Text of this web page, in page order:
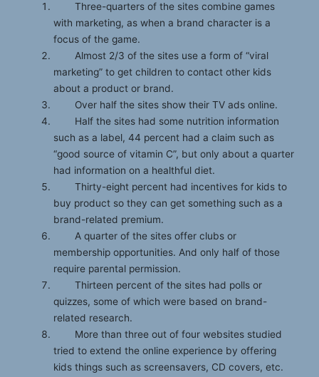
Three-quarters of the sites combine games
with marketing, as when a brand character is a
focus of the game.
Almost 2/3 of the sites use a form of “viral
marketing” to get children to contact other kids
about a product or brand.
Over half the sites show their TV ads online.
Half the sites had some nutrition information
such as a label, 44 percent had a claim such as
“good source of vitamin C”, but only about a quarter
had information on a healthful diet.
Thirty-eight percent had incentives for kids to
buy product so they can get something such as a
brand-related premium.
A quarter of the sites offer clubs or
membership opportunities. And only half of those
require parental permission.
Thirteen percent of the sites had polls or
quizzes, some of which were based on brand-
related research.
More than three out of four websites studied
tried to extend the online experience by offering
kids things such as screensavers, CD covers, etc.